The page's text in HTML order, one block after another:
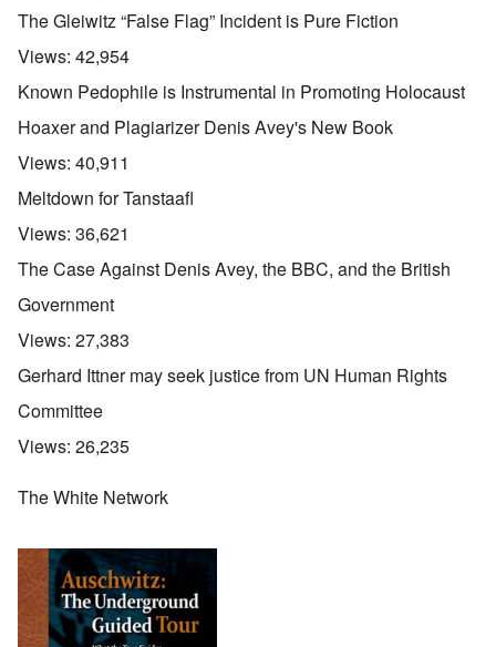
The Gleiwitz “False Flag” Incident is Pure Fiction
Views: 42,954
Known Pedophile is Instrumental in Promoting Holocaust
Hoaxer and Plagiarizer Denis Avey's New Book
Views: 40,911
Meltdown for Tanstaafl
Views: 36,621
The Case Against Denis Avey, the BBC, and the British
Government
Views: 27,383
Gerhard Ittner may seek justice from UN Human Rights
Committee
Views: 26,235
The White Network